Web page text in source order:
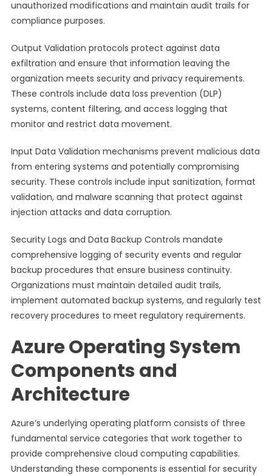
unauthorized modifications and maintain audit trails for
compliance purposes.
Output Validation protocols protect against data
exfiltration and ensure that information leaving the
organization meets security and privacy requirements.
These controls include data loss prevention (DLP)
systems, content filtering, and access logging that
monitor and restrict data movement.
Input Data Validation mechanisms prevent malicious data
from entering systems and potentially compromising
security. These controls include input sanitization, format
validation, and malware scanning that protect against
injection attacks and data corruption.
Security Logs and Data Backup Controls mandate
comprehensive logging of security events and regular
backup procedures that ensure business continuity.
Organizations must maintain detailed audit trails,
implement automated backup systems, and regularly test
recovery procedures to meet regulatory requirements.
Azure Operating System
Components and
Architecture
Azure’s underlying operating platform consists of three
fundamental service categories that work together to
provide comprehensive cloud computing capabilities.
Understanding these components is essential for security